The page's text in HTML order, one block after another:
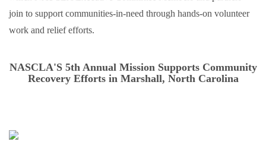
join to support communities-in-need through hands-on volunteer
work and relief efforts.
NASCLA'S 5th Annual Mission Supports Community
Recovery Efforts in Marshall, North Carolina